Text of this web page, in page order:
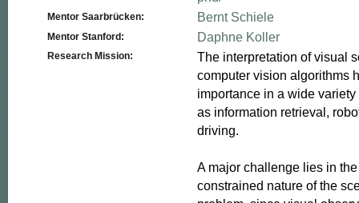
Mentor Saarbrücken: Bernt Schiele
Mentor Stanford: Daphne Koller
Research Mission:
The interpretation of visual
computer vision algorithms
importance in a wide
as information retrieval,
driving.
A major challenge lies in
constrained nature of the